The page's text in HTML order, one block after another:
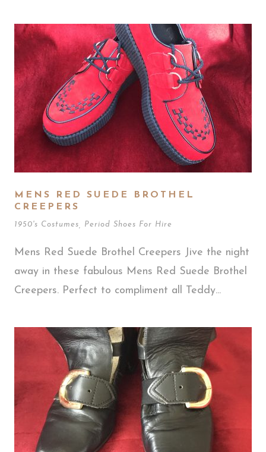
MENS RED SUEDE BROTHEL
CREEPERS
1950's Costumes Period Shoes For Hire
Mens Red Suede Brothel Creepers Jive the night
away in these fabulous Mens Red Suede Brothel
Creepers. Perfect to compliment all Teddy...